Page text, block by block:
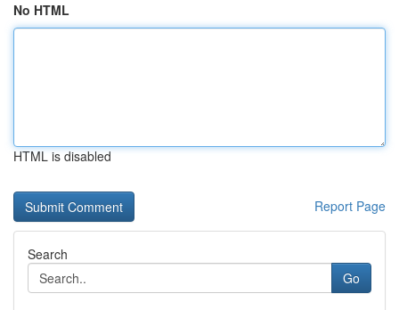
No HTML
HTML is disabled
Report Page
Search
Go